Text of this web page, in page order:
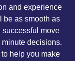
and experience
be as smooth as
successful move
minute decisions.
help you make